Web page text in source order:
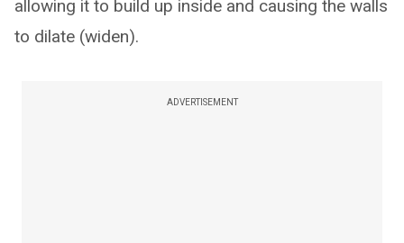
allowing it to build up inside and causing the walls
to dilate (widen).
ADVERTISEMENT